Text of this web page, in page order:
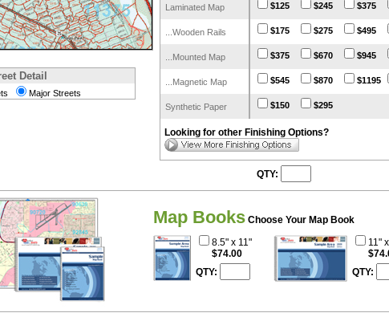
Detail
Major Streets
Laminated Map $125 $245 $375
...Wooden Rails $175 $275 $495
...Mounted Map $375 $670 $945
...Magnetic Map $545 $870 $1195
Synthetic Paper $150 $295
Looking for other Finishing Options?
QTY:
Map Books Choose Your Map Book
8.5" x 11"
$74.00
QTY:
11"
QTY: